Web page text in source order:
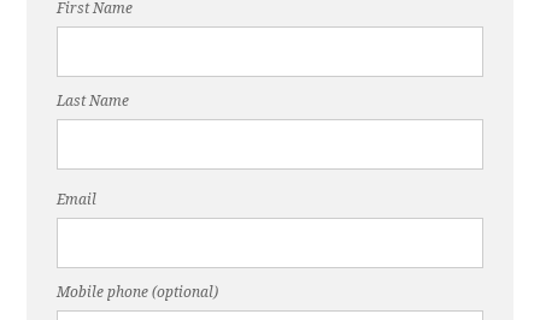
First Name
Last Name
Email
Mobile phone (optional)